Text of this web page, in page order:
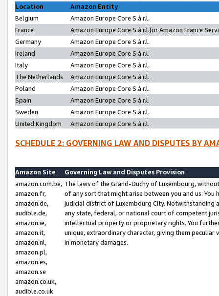
Location
Amazon Entity
Belgium
Amazon Europe Core S.à r.l.
France
Amazon Europe Core S.à r.l.(or Amazon France
Germany
Amazon Europe Core S.à r.l.
Ireland
Amazon Europe Core S.à r.l.
Italy
Amazon Europe Core S.à r.l.
The Netherlands
Amazon Europe Core S.à r.l.
Poland
Amazon Europe Core S.à r.l.
Spain
Amazon Europe Core S.à r.l.
Sweden
Amazon Europe Core S.à r.l.
United Kingdom
Amazon Europe Core S.à r.l.
SCHEDULE 2: GOVERNING LAW AND DISPUTES BY
Amazon Site
Governing Law and Disputes Provision
amazon.com.be,
amazon.fr,
amazon.de,
audible.de,
amazon.ie,
amazon.it,
amazon.nl,
amazon.pl,
amazon.es,
amazon.se
amazon.co.uk,
audible.co.uk
The laws of the Grand-Duchy of Luxembourg,
of any sort that might arise between you and us.
judicial district of Luxembourg City. Notwithstanding
any state, federal, or national court of competent
intellectual property or proprietary rights. You
unique, extraordinary character, giving them
in monetary damages.